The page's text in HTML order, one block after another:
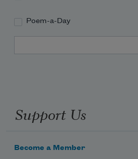
Poem-a-Day
Support Us
Become a Member